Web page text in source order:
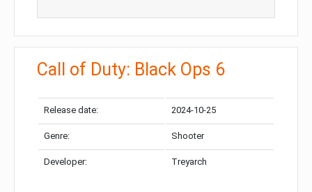
Call of Duty: Black Ops 6
Release date: 2024-10-25
Genre: Shooter
Developer: Treyarch